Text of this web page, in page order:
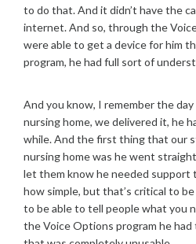
to do that. And it didn’t have the
internet. And so, through the
were able to get a device for him
program, he had full sort of
And you know, I remember the
nursing home, we delivered it, he
while. And the first thing that our
nursing home was he went
let them know he needed support
how simple, but that’s critical to
to be able to tell people what you
the Voice Options program he